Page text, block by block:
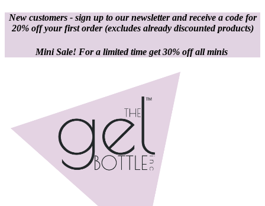
New customers - sign up to our newsletter and receive a code for
20% off your first order(excludes already discounted products)
Mini Sale! For a limited time get 30% off all minis